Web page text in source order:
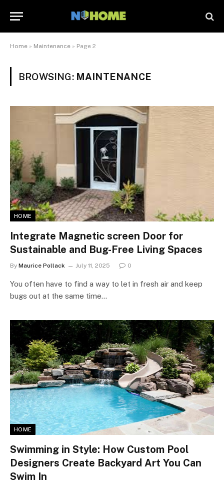
Home » Maintenance » Page 2
BROWSING: MAINTENANCE
HOME
Integrate Magnetic screen Door for
Sustainable and Bug-Free Living Spaces
By Maurice Pollack July 11, 2025 0
You often have to find a way to let in fresh air and keep
bugs out at the same time…
HOME
Swimming in Style: How Custom Pool
Designers Create Backyard Art You Can
Swim In